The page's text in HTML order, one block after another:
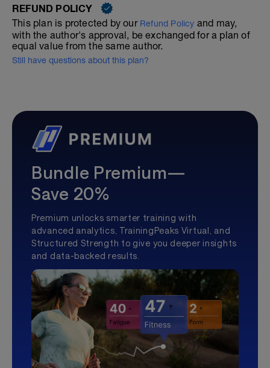
REFUND POLICY
This plan is protected by our Refund Policy and may,
with the author's approval, be exchanged for a plan of
equal value from the same author.
Still have questions about this plan?
Bundle Premium—
Save 20%
Premium unlocks smarter training with
advanced analytics, TrainingPeaks Virtual, and
Structured Strength to give you deeper insights
and data-backed results.